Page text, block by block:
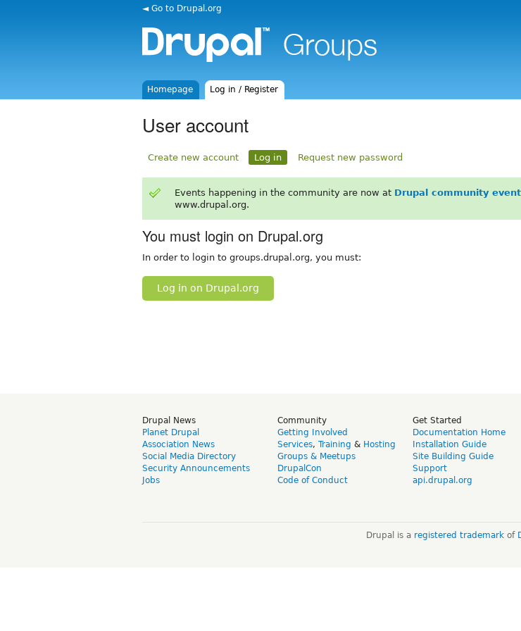
◄ Go to Drupal.org
Homepage Log in / Register
User account
Create new account Log in Request new password
Events happening in the community are now at Drupal community
www.drupal.org.
You must login on Drupal.org
In order to login to groups.drupal.org, you must:
Log in on Drupal.org
Drupal News
Planet Drupal
Association News
Social Media Directory
Security Announcements
Jobs
Community
Getting Involved
Services, Training & Hosting
Groups & Meetups
DrupalCon
Code of Conduct
Get Started
Documentation Home
Installation Guide
Site Building Guide
Support
api.drupal.org
Drupal is a registered trademarkof